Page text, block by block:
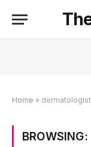
Home »
BROWSING: